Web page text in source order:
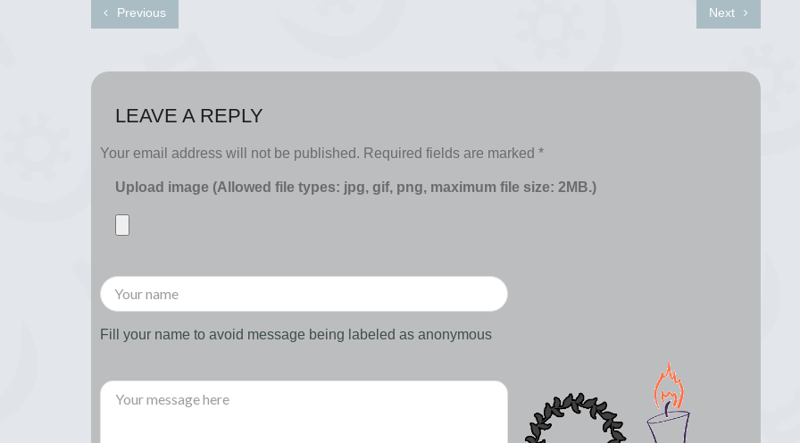
Previous Next
LEAVE A REPLY
Your email address will not be published. Required fields are marked *
Upload image (Allowed file types: jpg, gif, png, maximum file size: 2MB.)
Fill your name to avoid message being labeled as anonymous